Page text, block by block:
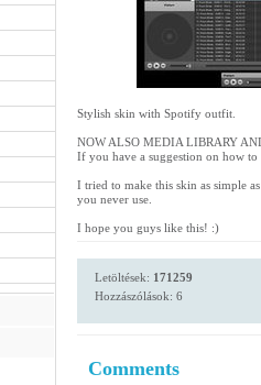
Stylish skin with Spotify outfit.
NOW ALSO MEDIA LIBRARY
If you have a suggestion on how
I tried to make this skin as simple
you never use.
I hope you guys like this! :)
Letöltések: 171259
Hozzászólások: 6
Comments